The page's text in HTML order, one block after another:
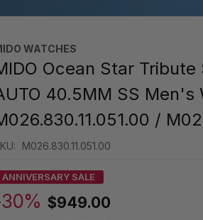
WATCHES
Ocean Star Tribute
40.5MM SS Men's
/
M026.830.11.051.00
ANNIVERSARY SALE
$949.00